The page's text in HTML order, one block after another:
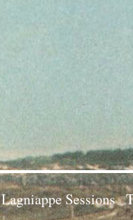
Lagniappe Sessions